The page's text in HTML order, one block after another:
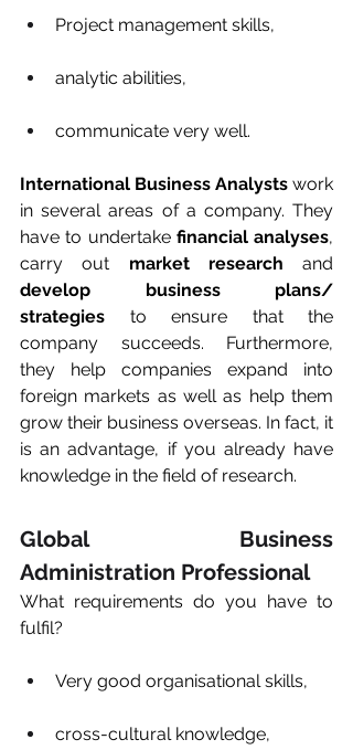
Project management skills,
analytic abilities,
communicate very well.
International Business Analysts work
in several areas of a company. They
have to undertake financial analyses,
carry out market research
develop business plans/
strategies to ensure that the
company succeeds. Furthermore,
they help companies expand into
foreign markets as well as help them
grow their business overseas. In fact, it
is an advantage, if you already have
knowledge in the field of research.
Global Business
Administration Professional
What requirements do you have to
fulfil?
Very good organisational skills,
cross-cultural knowledge,